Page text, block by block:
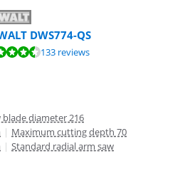
DWS774-QS
133 reviews.133 reviews
blade diameter 216
| Maximum cutting depth 70
| Standard radial arm saw